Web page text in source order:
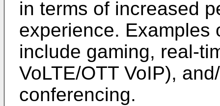
in terms of increased
experience. Examples
include gaming, real-
VoLTE/OTT VoIP),
conferencing.